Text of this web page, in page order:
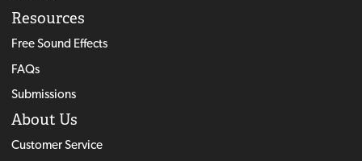
Resources
Free Sound Effects
FAQs
Submissions
About Us
Customer Service